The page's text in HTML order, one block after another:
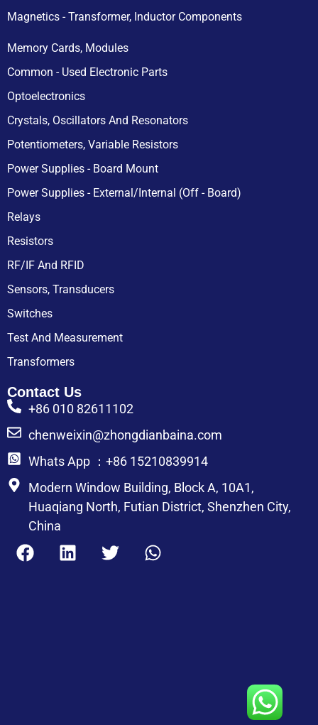
Magnetics - Transformer, Inductor Components
Memory Cards, Modules
Common - Used Electronic Parts
Optoelectronics
Crystals, Oscillators And Resonators
Potentiometers, Variable Resistors
Power Supplies - Board Mount
Power Supplies - External/Internal (Off - Board)
Relays
Resistors
RF/IF And RFID
Sensors, Transducers
Switches
Test And Measurement
Transformers
Contact Us
+86 010 82611102
chenweixin@zhongdianbaina.com
Whats App ：+86 15210839914
Modern Window Building, Block A, 10A1,
Huaqiang North, Futian District, Shenzhen City,
China